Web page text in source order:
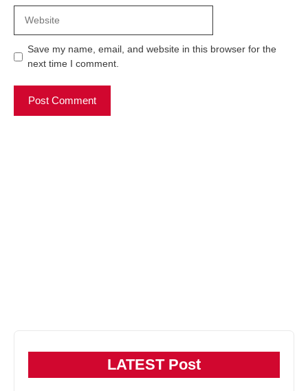
Save my name, email, and website in this browser for the
next time I comment.
LATEST Post